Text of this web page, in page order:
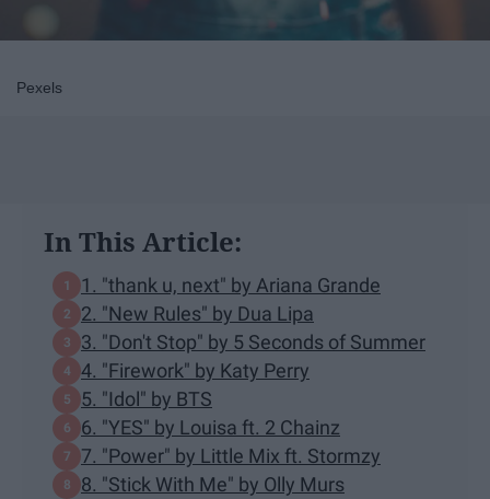
Pexels
In This Article:
1. "thank u, next" by Ariana Grande
2. "New Rules" by Dua Lipa
3. "Don't Stop" by 5 Seconds of Summer
4. "Firework" by Katy Perry
5. "Idol" by BTS
6. "YES" by Louisa ft. 2 Chainz
7. "Power" by Little Mix ft. Stormzy
8. "Stick With Me" by Olly Murs